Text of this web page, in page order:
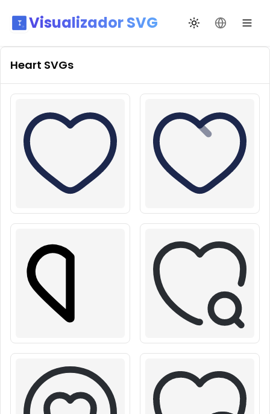
Visualizador SVG Alternar tema
Mudar
Heart SVGs